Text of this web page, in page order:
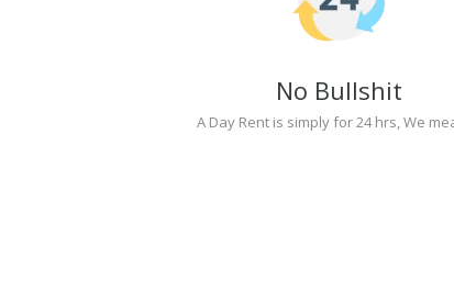
No Bullshit
A Day Rent is simply for 24 hrs, We